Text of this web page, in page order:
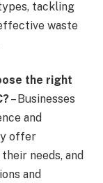
tackling
waste
the right
– Businesses
and
offer
needs, and
and